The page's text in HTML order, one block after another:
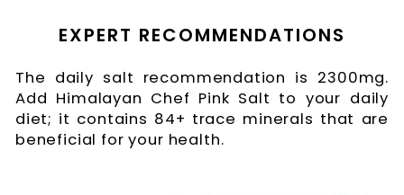
EXPERT RECOMMENDATIONS
The daily salt recommendation is 2300mg.
Add Himalayan Chef Pink Salt to your daily
diet; it contains 84+ trace minerals that are
beneficial for your health.